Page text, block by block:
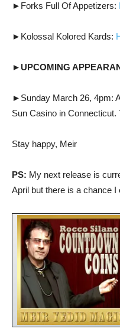
►Forks Full Of Appetizers:
►Kolossal Kolored Kards:
►UPCOMING
► Sunday March 26, 4pm:
Sun Casino in Connecticut.
Stay happy, Meir
PS: My next release is
April but there is a chance